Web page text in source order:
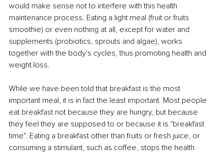
would make sense not to interfere with this health
maintenance process. Eating a light meal (fruit or fruits
smoothie) or even nothing at all, except for water and
supplements (probiotics, sprouts and algae), works
together with the body's cycles, thus promoting health and
weight loss.
While we have been told that breakfast is the most
important meal, it is in fact the least important. Most people
eat breakfast not because they are hungry, but because
they feel they are supposed to or because it is "breakfast
time". Eating a breakfast other than fruits or fresh juice, or
consuming a stimulant, such as coffee, stops the health